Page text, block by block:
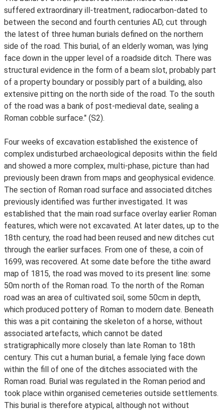
suffered extraordinary ill-treatment, radiocarbon-dated to
between the second and fourth centuries AD, cut through
the latest of three human burials defined on the northern
side of the road. This burial, of an elderly woman, was lying
face down in the upper level of a roadside ditch. There was
structural evidence in the form of a beam slot, probably part
of a property boundary or possibly part of a building, also
extensive pitting on the north side of the road. To the south
of the road was a bank of post-medieval date, sealing a
Roman cobble surface." (S2).
Four weeks of excavation established the existence of
complex undisturbed archaeological deposits within the field
and showed a more complex, multi-phase, picture than had
previously been drawn from maps and geophysical evidence.
The section of Roman road surface and associated ditches
previously identified was further investigated. It was
established that the main road surface overlay earlier Roman
features, which were not excavated. At later dates, up to the
18th century, the road had been reused and new ditches cut
through the earlier surfaces. From one of these, a coin of
1699, was recovered. At some date before the tithe award
map of 1815, the road was moved to its present line: some
50m north of the Roman road. To the north of the Roman
road was an area of cultivated soil, some 50cm in depth,
which produced pottery of Roman to modern date. Beneath
this was a pit containing the skeleton of a horse, without
associated artefacts, which cannot be dated
stratigraphically more closely than late Roman to 18th
century. This cut a human burial, a female lying face down
within the fill of one of the ditches associated with the
Roman road. Burial was regulated in the Roman period and
took place within organised cemeteries outside settlements.
This burial is therefore atypical, although not without